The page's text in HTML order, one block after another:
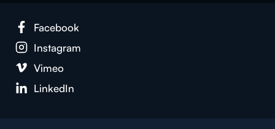
Face­book
Insta­gram
Vimeo
LinkedIn